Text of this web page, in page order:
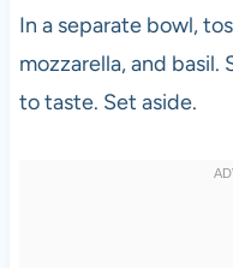
In a separate bowl,
mozzarella, and
to taste. Set aside.